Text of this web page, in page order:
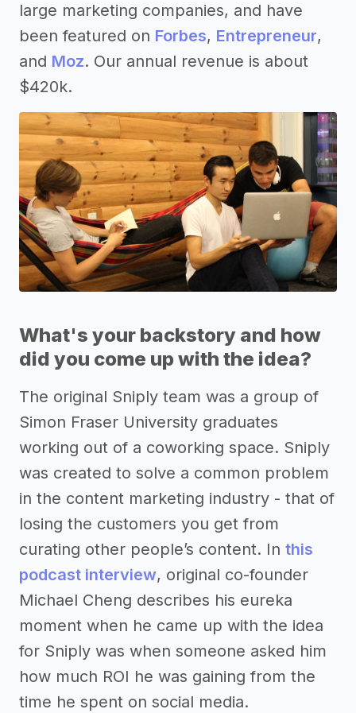
large marketing companies, and have
been featured on Forbes, Entrepreneur,
and Moz. Our annual revenue is about
$420k.
What's your backstory and how
did you come up with the idea?
The original Sniply team was a group of
Simon Fraser University graduates
working out of a coworking space. Sniply
was created to solve a common problem
in the content marketing industry - that of
losing the customers you get from
curating other people’s content. In this
podcast interview, original co-founder
Michael Cheng describes his eureka
moment when he came up with the idea
for Sniply was when someone asked him
how much ROI he was gaining from the
time he spent on social media.